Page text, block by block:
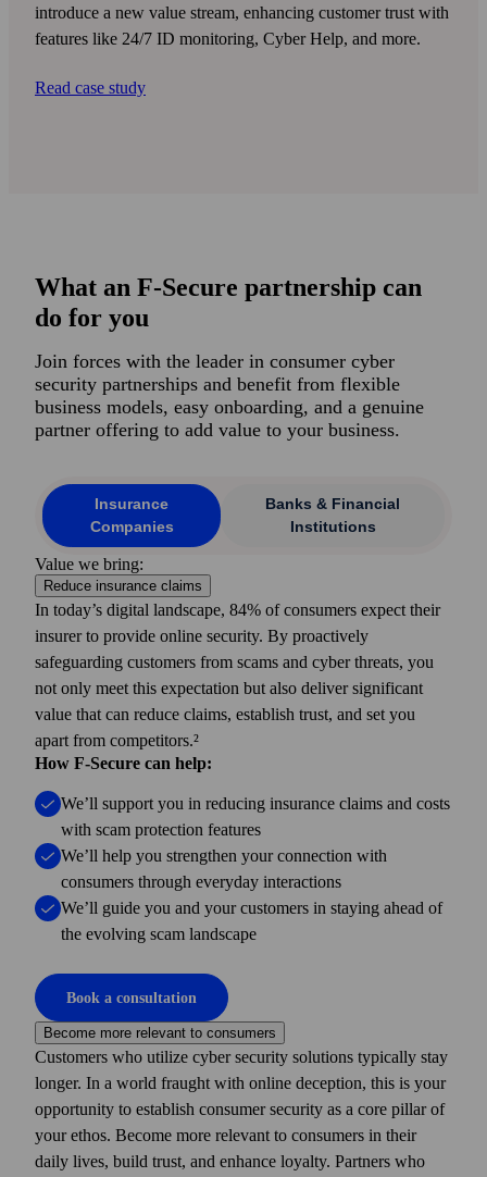
introduce a new value stream, enhancing customer trust with
features like 24/7 ID monitoring, Cyber Help, and more.
Read case study
What an F-Secure partnership can
do for you
Join forces with the leader in consumer cyber
security partner­ships and benefit from flexible
business models, easy onboarding, and a genuine
partner offering to add value to your business.
Insurance
Companies
Banks & Financial
Institutions
Value we bring:
Reduce insurance claims
In today’s digital landscape, 84% of consumers expect their
insurer to provide online security. By proactively
safeguarding customers from scams and cyber threats, you
not only meet this expectation but also deliver significant
value that can reduce claims, establish trust, and set you
apart from competitors.²
How F-Secure can help:
We’ll support you in reducing insurance claims and costs
with scam protection features
We’ll help you strengthen your connection with
consumers through everyday interactions
We’ll guide you and your customers in staying ahead of
the evolving scam landscape
Book a consultation
Become more relevant to consumers
Customers who utilize cyber security solutions typically stay
longer. In a world fraught with online deception, this is your
opportunity to establish consumer security as a core pillar of
your ethos. Become more relevant to consumers in their
daily lives, build trust, and enhance loyalty. Partners who